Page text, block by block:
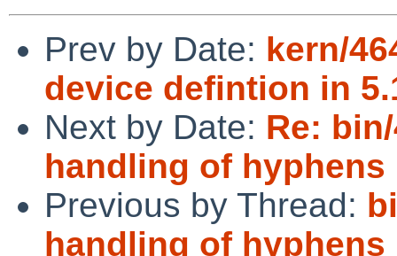
Prev by Date: kern/
device defintion in
Next by Date: Re:
handling of hyphens
Previous by Thread:
handling of hyphens